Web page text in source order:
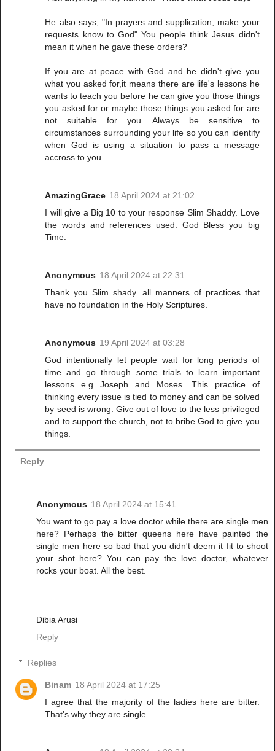
He also says, "In prayers and supplication, make your
requests know to God" You people think Jesus didn't
mean it when he gave these orders?
If you are at peace with God and he didn't give you
what you asked for,it means there are life's lessons he
wants to teach you before he can give you those things
you asked for or maybe those things you asked for are
not suitable for you. Always be sensitive to
circumstances surrounding your life so you can identify
when God is using a situation to pass a message
accross to you.
AmazingGrace 18 April 2024 at 21:02
I will give a Big 10 to your response Slim Shaddy. Love
the words and references used. God Bless you big
Time.
Anonymous 18 April 2024 at 22:31
Thank you Slim shady. all manners of practices that
have no foundation in the Holy Scriptures.
Anonymous 19 April 2024 at 03:28
God intentionally let people wait for long periods of
time and go through some trials to learn important
lessons e.g Joseph and Moses. This practice of
thinking every issue is tied to money and can be solved
by seed is wrong. Give out of love to the less privileged
and to support the church, not to bribe God to give you
things.
Reply
Anonymous 18 April 2024 at 15:41
You want to go pay a love doctor while there are single men
here? Perhaps the bitter queens here have painted the
single men here so bad that you didn't deem it fit to shoot
your shot here? You can pay the love doctor, whatever
rocks your boat. All the best.
Dibia Arusi
Reply
Replies
Binam 18 April 2024 at 17:25
I agree that the majority of the ladies here are bitter.
That's why they are single.